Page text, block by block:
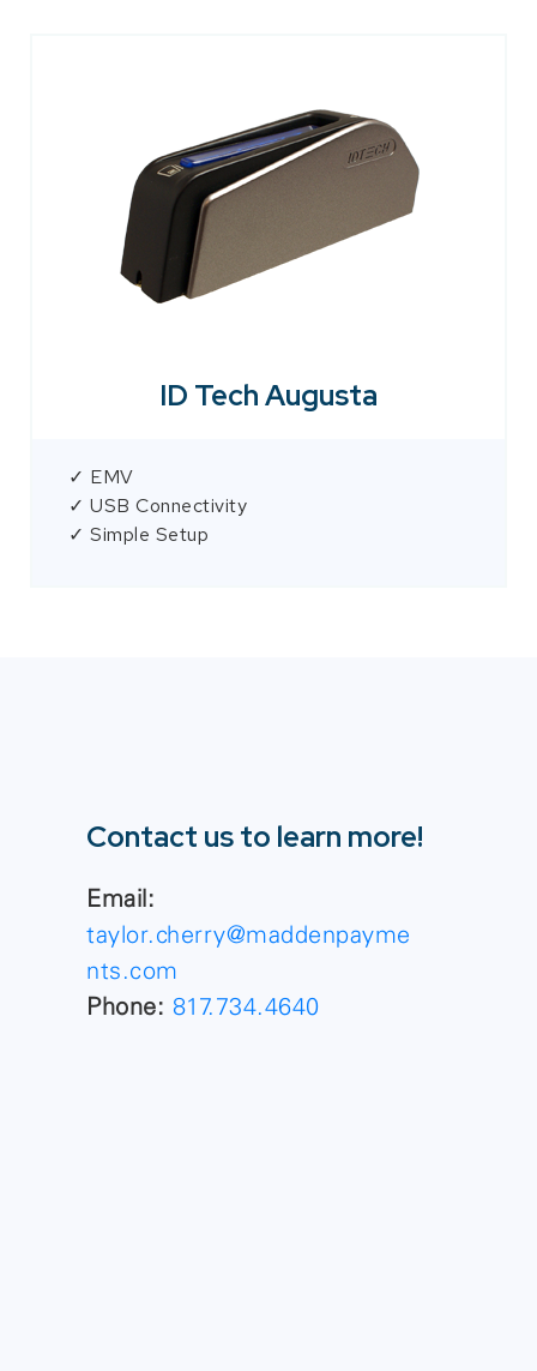
ID Tech Augusta
✓ EMV
✓ USB Connectivity
✓ Simple Setup
Contact us to learn more!
Email:
taylor.cherry@maddenpayme
nts.com
Phone: 817.734.4640